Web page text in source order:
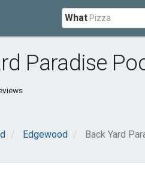
What
Paradise
Edgewood Back Yard